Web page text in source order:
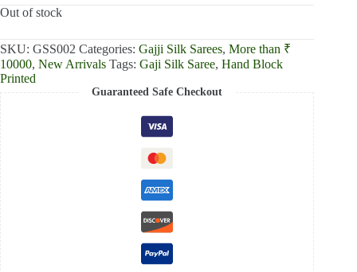
was:
is:
Out of stock
SKU: GSS002 Categories: Gajji Silk Sarees, More than ₹
10000, New Arrivals Tags: Gaji Silk Saree, Hand Block
Printed
Guaranteed Safe Checkout